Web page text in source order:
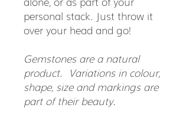
personal stack. Just throw it
over your head and go!
Gemstones are a natural
product. Variations in colour,
shape, size and markings are
part of their beauty.